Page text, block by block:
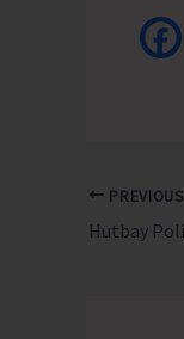
PREVIOUS